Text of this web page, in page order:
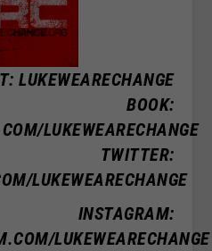
LUKEWEARECHANGE
BOOK:
LUKEWEARECHANGE
TWITTER:
LUKEWEARECHANGE
INSTAGRAM:
LUKEWEARECHANGE